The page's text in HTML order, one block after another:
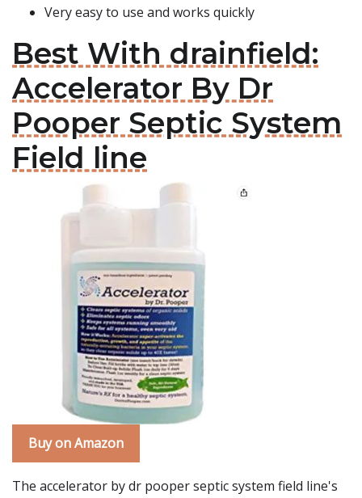
Very easy to use and works quickly
Best With drainfield:
Accelerator By Dr
Pooper Septic System
Field line
Buy on Amazon
The accelerator by dr pooper septic system field line's